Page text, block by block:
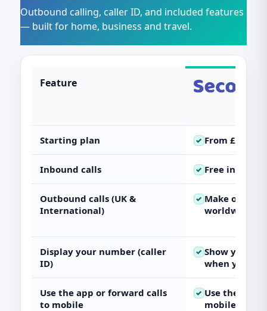
Outbound calling, caller ID, and included features
— built for home, business and travel.
Feature
Starting plan ✓ From £2.50
Inbound calls ✓ Freeinbound
Outbound calls (UK &
International)
✓ Make
worldwide)
Display your number (caller
ID)
✓ Show your
when you call
Use the app or forward calls
to mobile
✓ Use the app
mobile